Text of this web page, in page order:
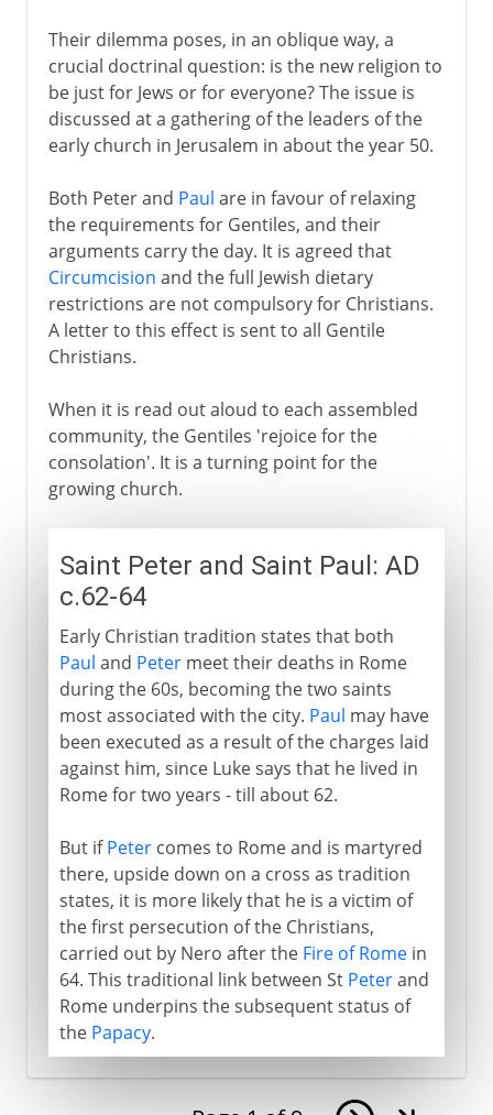
Their dilemma poses, in an oblique way, a
crucial doctrinal question: is the new religion to
be just for Jews or for everyone? The issue is
discussed at a gathering of the leaders of the
early church in Jerusalem in about the year 50.
Both Peter and Paul are in favour of relaxing
the requirements for Gentiles, and their
arguments carry the day. It is agreed that
Circumcision and the full Jewish dietary
restrictions are not compulsory for Christians.
A letter to this effect is sent to all Gentile
Christians.
When it is read out aloud to each assembled
community, the Gentiles 'rejoice for the
consolation'. It is a turning point for the
growing church.
Saint Peter and Saint Paul: AD
c.62-64
Early Christian tradition states that both
Paul and Petermeet their deaths in Rome
during the 60s, becoming the two saints
most associated with the city. Paul may have
been executed as a result of the charges laid
against him, since Luke says that he lived in
Rome for two years - till about 62.
But ifPetercomes to Rome and is martyred
there, upside down on a cross as tradition
states, it is more likely that he is a victim of
the first persecution of the Christians,
carried out by Nero after the Fire of Romein
64. This traditional link between St Peterand
Rome underpins the subsequent status of
the Papacy.